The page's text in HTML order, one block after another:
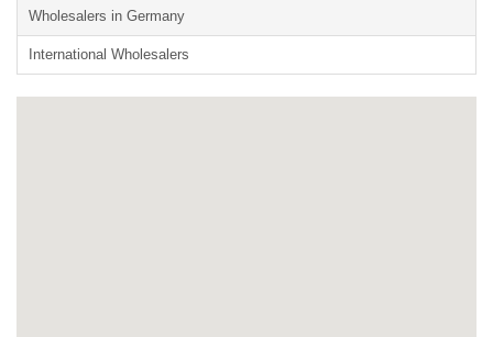
Wholesalers in Germany
International Wholesalers